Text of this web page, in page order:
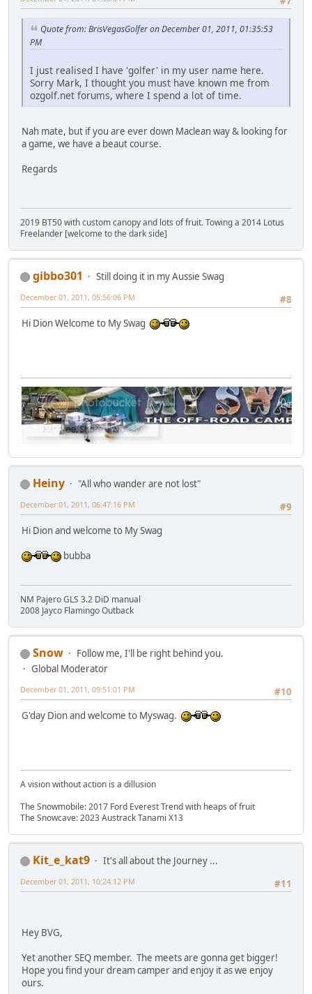
Quote from: BrisVegasGolfer on December 01, 2011, 01:35:53
PM
I just realised I have 'golfer' in my user name here.
Sorry Mark, I thought you must have known me from
ozgolf.net forums, where I spend a lot of time.
Nah mate, but if you are ever down Maclean way & looking for
a game, we have a beaut course.
Regards
2019 BT50 with custom canopy and lots of fruit. Towing a 2014 Lotus
Freelander [welcome to the dark side]
gibbo301
Still doing it in my Aussie Swag
#8
December 01, 2011, 05:56:06 PM
Hi Dion Welcome to My Swag
Heiny
"All who wander are not lost"
#9
December 01, 2011, 06:47:16 PM
Hi Dion and welcome to My Swag
bubba
NM Pajero GLS 3.2 DiD manual
2008 Jayco Flamingo Outback
Snow
Follow me, I'll be right behind you.
Global Moderator
#10
December 01, 2011, 09:51:01 PM
G'day Dion and welcome to Myswag.
A vision without action is a dillusion
The Snowmobile: 2017 Ford Everest Trend with heaps of fruit
The Snowcave: 2023 Austrack Tanami X13
Kit_e_kat9
It's all about the Journey ...
#11
December 01, 2011, 10:24:12 PM
Hey BVG,
Yet another SEQ member. The meets are gonna get bigger!
Hope you find your dream camper and enjoy it as we enjoy
ours.